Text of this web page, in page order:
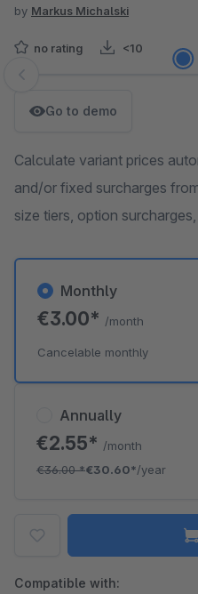
by Markus Michalski
no rating <10
Skip image gallery
Go to demo
Calculate variant prices
and/or fixed surcharges
size tiers, option
Annually
€2.55* /month
€36.00*€30.60*/year
Monthly
€3.00* /month
Cancelable monthly
Compatible with: